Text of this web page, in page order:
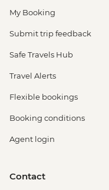
My Booking
Submit trip feedback
Safe Travels Hub
Travel Alerts
Flexible bookings
Booking conditions
Agent login
Contact